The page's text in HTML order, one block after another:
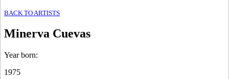
BACK TO ARTISTS
Minerva Cuevas
Year born:
1975